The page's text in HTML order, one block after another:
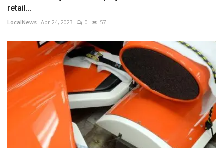
retail...
LocalNews Apr 24, 2023 0 57